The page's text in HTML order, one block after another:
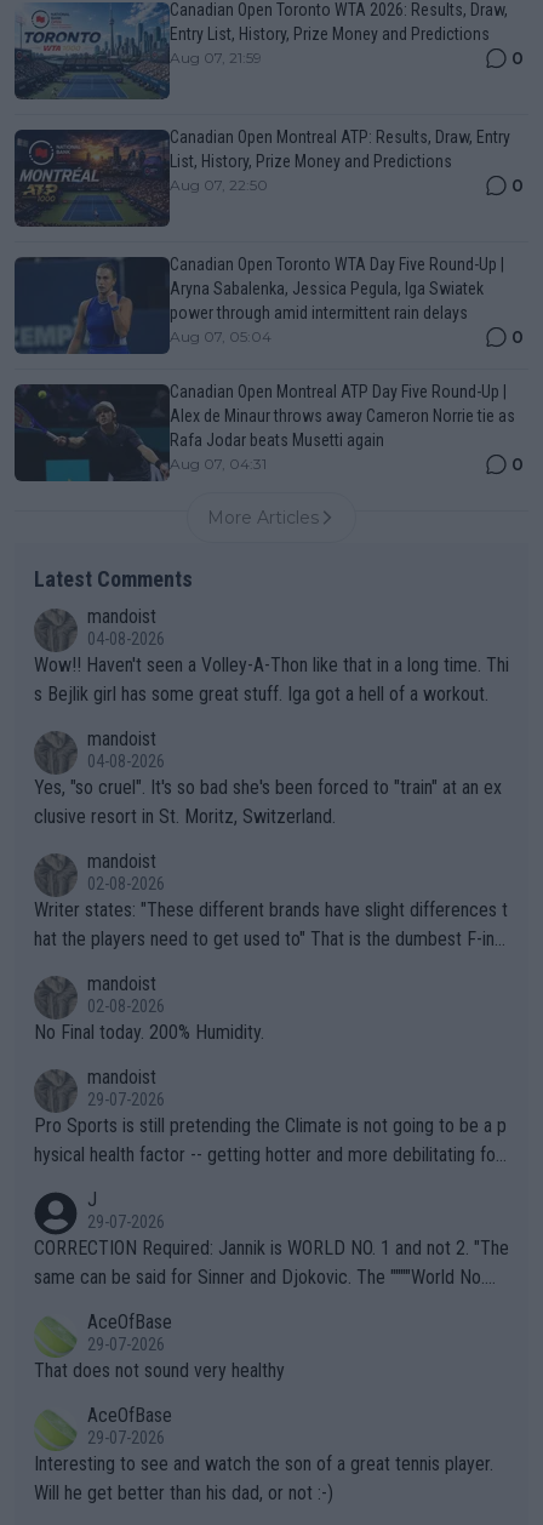
Canadian Open Toronto WTA 2026: Results, Draw,
Entry List, History, Prize Money and Predictions
Aug 07, 21:59 0
Canadian Open Montreal ATP: Results, Draw, Entry
List, History, Prize Money and Predictions
Aug 07, 22:50 0
Canadian Open Toronto WTA Day Five Round-Up |
Aryna Sabalenka, Jessica Pegula, Iga Swiatek
power through amid intermittent rain delays
Aug 07, 05:04 0
Canadian Open Montreal ATP Day Five Round-Up |
Alex de Minaur throws away Cameron Norrie tie as
Rafa Jodar beats Musetti again
Aug 07, 04:31 0
More Articles
Latest Comments
mandoist
04-08-2026
Wow!! Haven't seen a Volley-A-Thon like that in a long time. Thi
s Bejlik girl has some great stuff. Iga got a hell of a workout.
mandoist
04-08-2026
Yes, "so cruel". It's so bad she's been forced to "train" at an ex
clusive resort in St. Moritz, Switzerland.
mandoist
02-08-2026
Writer states: "These different brands have slight differences t
hat the players need to get used to" That is the dumbest F-ing
n) telling the World's Top Players they are, essentially, full of sh
it.
mandoist
02-08-2026
No Final today. 200% Humidity.
mandoist
29-07-2026
Pro Sports is still pretending the Climate is not going to be a p
hysical health factor -- getting hotter and more debilitating for
g to" get hotter... IT IS ALREADY HERE!! Sport governing bodi
es and venues are -- and have been -- disregarding the warning
s regarding the Future temperatures when it comes to outdoo
alike. Are these financially greedy entities intentionally pretendi
ng Climate Change is not happening? Or merely gambling with t
heir own futures, as well as the athletes' health and futures as
well? It is time to pay attention to the warming trend and be e
mpathetic toward their money-makers (athletes) -- not PATHE
TIC.
J
29-07-2026
CORRECTION Required: Jannik is WORLD NO. 1 and not 2. "The
same can be said for Sinner and Djokovic. The """"World No.
r the Cincinnati Open ahead of the important US Open. If he wa
s set to participate in both, it would be a lot of tennis with him
adows."
AceOfBase
29-07-2026
That does not sound very healthy
AceOfBase
29-07-2026
Interesting to see and watch the son of a great tennis player.
Will he get better than his dad, or not :-)